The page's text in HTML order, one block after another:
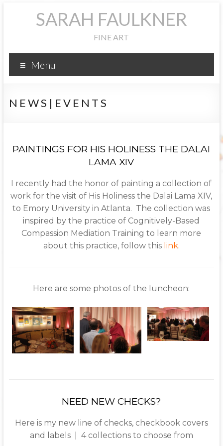
SARAH FAULKNER
FINE ART
Menu
N E W S | E V E N T S
PAINTINGS FOR HIS HOLINESS THE DALAI
LAMA XIV
I recently had the honor of painting a collection of
work for the visit of His Holiness the Dalai Lama XIV,
to Emory University in Atlanta. The collection was
inspired by the practice of Cognitively-Based
Compassion Mediation Training to learn more
about this practice, follow this link.
Here are some photos of the luncheon:
NEED NEW CHECKS?
Here is my new line of checks, checkbook covers
and labels | 4 collections to choose from